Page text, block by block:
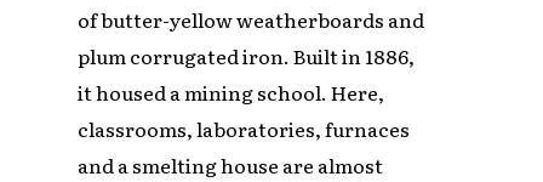
of butter-yellow weatherboards and
plum corrugated iron. Built in 1886,
it housed a mining school. Here,
classrooms, laboratories, furnaces
and a smelting house are almost